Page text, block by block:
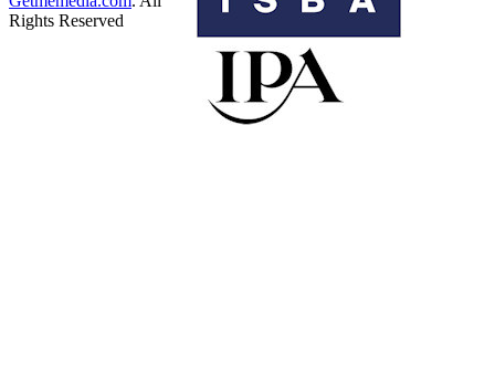
Rights Reserved